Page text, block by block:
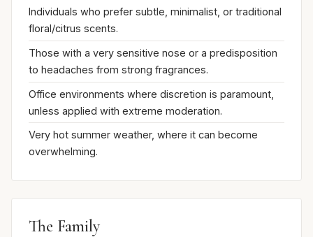
Individuals who prefer subtle, minimalist, or traditional
floral/citrus scents.
Those with a very sensitive nose or a predisposition
to headaches from strong fragrances.
Office environments where discretion is paramount,
unless applied with extreme moderation.
Very hot summer weather, where it can become
overwhelming.
The Family